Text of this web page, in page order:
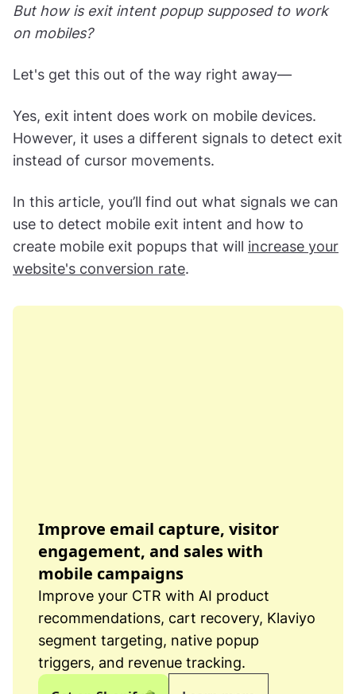
But how is exit intent popup supposed to work
on mobiles?
Let's get this out of the way right away—
Yes, exit intent does work on mobile devices.
However, it uses a different signals to detect exit
instead of cursor movements.
In this article, you’ll find out what signals we can
use to detect mobile exit intent and how to
create mobile exit popups that will increase your
website's conversion rate.
Improve email capture, visitor
engagement, and sales with
mobile campaigns
Improve your CTR with AI product
recommendations, cart recovery, Klaviyo
segment targeting, native popup
triggers, and revenue tracking.